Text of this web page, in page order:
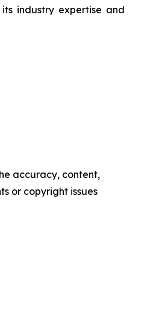
industry expertise and
accuracy, content,
or copyright issues